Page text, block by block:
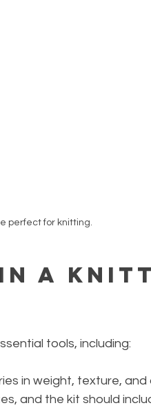
perfect for knitting.
a
tools, including:
in weight, texture, and
and the kit should